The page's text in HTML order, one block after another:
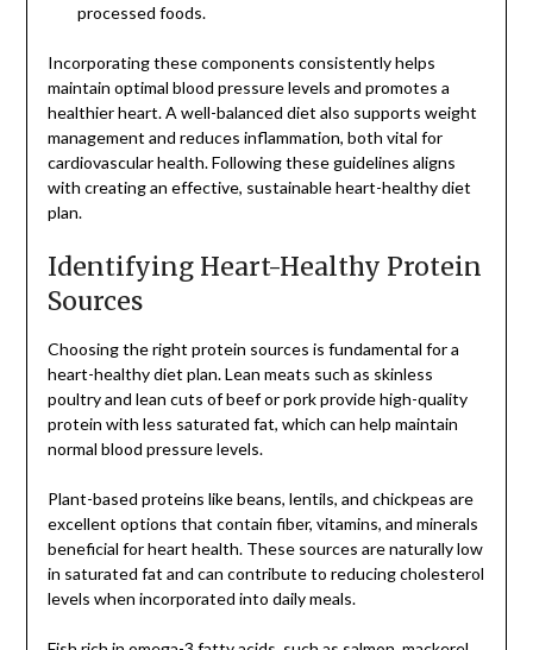
processed foods.
Incorporating these components consistently helps
maintain optimal blood pressure levels and promotes a
healthier heart. A well-balanced diet also supports weight
management and reduces inflammation, both vital for
cardiovascular health. Following these guidelines aligns
with creating an effective, sustainable heart-healthy diet
plan.
Identifying Heart-Healthy Protein
Sources
Choosing the right protein sources is fundamental for a
heart-healthy diet plan. Lean meats such as skinless
poultry and lean cuts of beef or pork provide high-quality
protein with less saturated fat, which can help maintain
normal blood pressure levels.
Plant-based proteins like beans, lentils, and chickpeas are
excellent options that contain fiber, vitamins, and minerals
beneficial for heart health. These sources are naturally low
in saturated fat and can contribute to reducing cholesterol
levels when incorporated into daily meals.